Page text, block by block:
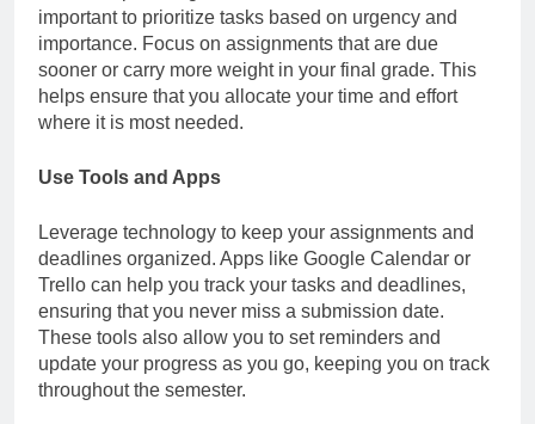
important to prioritize tasks based on urgency and
importance. Focus on assignments that are due
sooner or carry more weight in your final grade. This
helps ensure that you allocate your time and effort
where it is most needed.
Use Tools and Apps
Leverage technology to keep your assignments and
deadlines organized. Apps like Google Calendar or
Trello can help you track your tasks and deadlines,
ensuring that you never miss a submission date.
These tools also allow you to set reminders and
update your progress as you go, keeping you on track
throughout the semester.